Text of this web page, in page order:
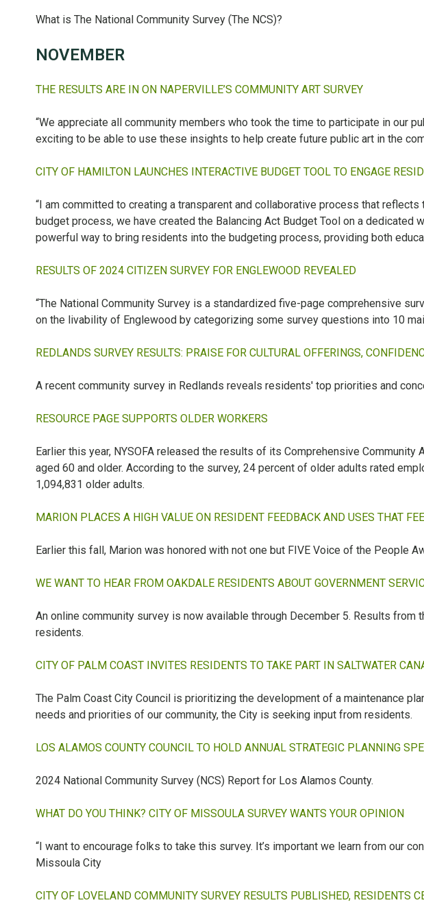
What is The National Community Survey (The NCS)?
NOVEMBER
THE RESULTS ARE IN ON NAPERVILLE’S COMMUNITY ART SURVEY
“We appreciate all community members who took the time to participate in our
exciting to be able to use these insights to help create future public art in the
CITY OF HAMILTON LAUNCHES INTERACTIVE BUDGET TOOL TO ENGAGE
“I am committed to creating a transparent and collaborative process that
budget process, we have created the Balancing Act Budget Tool on a
powerful way to bring residents into the budgeting process, providing both
RESULTS OF 2024 CITIZEN SURVEY FOR ENGLEWOOD REVEALED
“The National Community Survey is a standardized five-page comprehensive
on the livability of Englewood by categorizing some survey questions into 10
REDLANDS SURVEY RESULTS: PRAISE FOR CULTURAL OFFERINGS,
A recent community survey in Redlands reveals residents' top priorities and
RESOURCE PAGE SUPPORTS OLDER WORKERS
Earlier this year, NYSOFA released the results of its Comprehensive
aged 60 and older. According to the survey, 24 percent of older adults rated
1,094,831 older adults.
MARION PLACES A HIGH VALUE ON RESIDENT FEEDBACK AND USES THAT
Earlier this fall, Marion was honored with not one but FIVE Voice of the People
WE WANT TO HEAR FROM OAKDALE RESIDENTS ABOUT GOVERNMENT
An online community survey is now available through December 5. Results
residents.
CITY OF PALM COAST INVITES RESIDENTS TO TAKE PART IN SALTWATER
The Palm Coast City Council is prioritizing the development of a maintenance
needs and priorities of our community, the City is seeking input from residents.
LOS ALAMOS COUNTY COUNCIL TO HOLD ANNUAL STRATEGIC PLANNING
2024 National Community Survey (NCS) Report for Los Alamos County.
WHAT DO YOU THINK? CITY OF MISSOULA SURVEY WANTS YOUR OPINION
“I want to encourage folks to take this survey. It’s important we learn from our
Missoula City
CITY OF LOVELAND COMMUNITY SURVEY RESULTS PUBLISHED, RESIDENTS